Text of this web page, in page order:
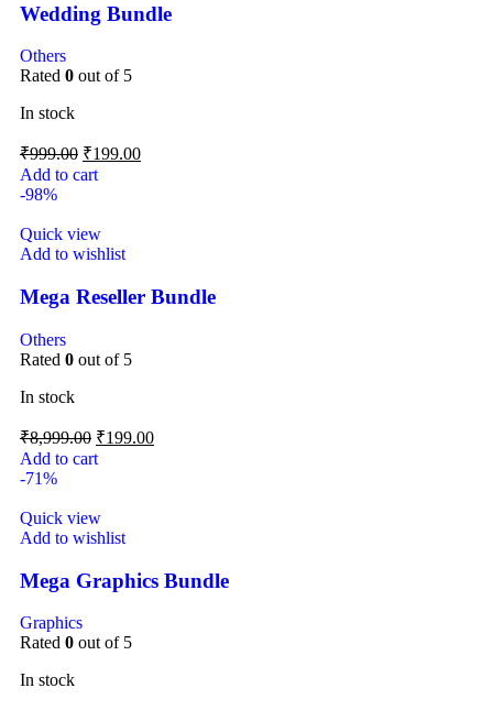
Wedding Bundle
Others
Rated 0 out of 5
In stock
₹999.00 ₹199.00
Add to cart
-98%
Quick view
Add to wishlist
Mega Reseller Bundle
Others
Rated 0 out of 5
In stock
₹8,999.00 ₹199.00
Add to cart
-71%
Quick view
Add to wishlist
Mega Graphics Bundle
Graphics
Rated 0 out of 5
In stock